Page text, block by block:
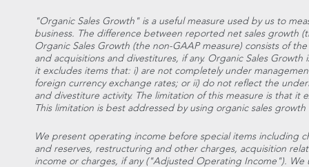
"Organic Sales Growth" is a useful measure used by us to
business. The difference between reported net sales growth
Organic Sales Growth (the non-GAAP measure) consists of
and acquisitions and divestitures, if any. Organic Sales
it excludes items that: i) are not completely under
foreign currency exchange rates; or ii) do not reflect the
and divestiture activity. The limitation of this measure is that it
This limitation is best addressed by using organic sales
We present operating income before special items including
and reserves, restructuring and other charges, acquisition
income or charges, if any ("Adjusted Operating Income").